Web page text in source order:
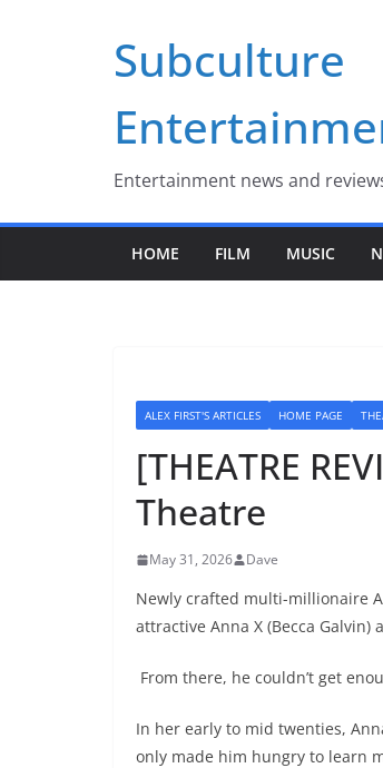
Subculture
Entertainment news and
HOME FILM MUSIC
ALEX FIRST'S ARTICLES HOME PAGE
[THEATRE
Theatre
May 31, 2026 Dave
Newly crafted multi-millionaire
attractive Anna X (Becca Galvin)
From there, he couldn’t get
In her early to mid twenties,
only made him hungry to learn